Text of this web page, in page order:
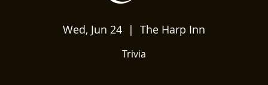
Wed, Jun 24
  |
The Harp Inn
Trivia